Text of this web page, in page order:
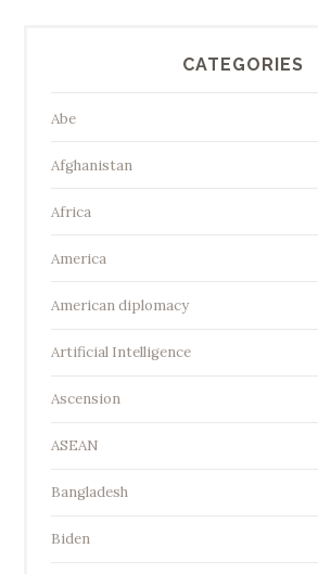
CATEGORIES
Abe
Afghanistan
Africa
America
American diplomacy
Artificial Intelligence
Ascension
ASEAN
Bangladesh
Biden